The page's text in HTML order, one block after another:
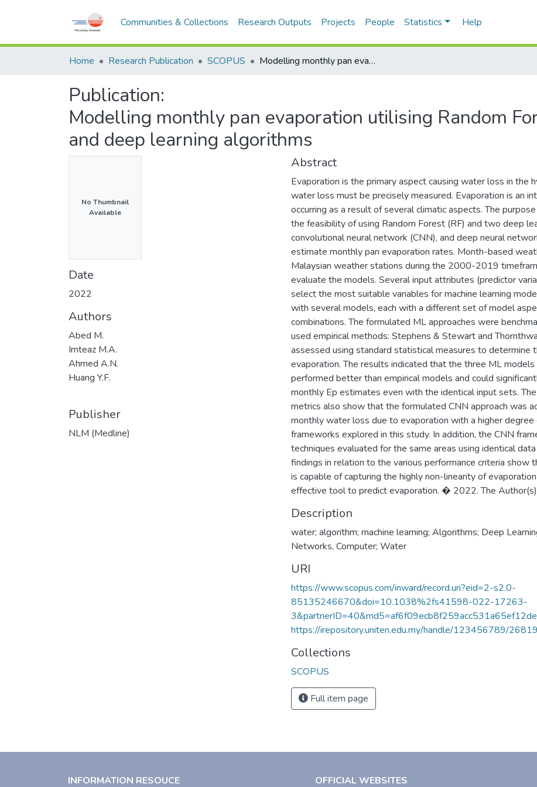
Communities & Collections Research Outputs Projects People Statistics Help
Home Research Publication SCOPUS Modelling monthly pan evaporation utilising Random Forest and deep learning algorithms
Publication:
Modelling monthly pan evaporation utilising Random
and deep learning algorithms
No Thumbnail
Available
Date
2022
Authors
Abed M.
Imteaz M.A.
Ahmed A.N.
Huang Y.F.
Publisher
NLM (Medline)
Abstract
Evaporation is the primary aspect causing water loss in the
water loss must be precisely measured. Evaporation is an
occurring as a result of several climatic aspects. The
the feasibility of using Random Forest (RF) and two deep
convolutional neural network (CNN), and deep neural
estimate monthly pan evaporation rates. Month-based
Malaysian weather stations during the 2000-2019
evaluate the models. Several input attributes (predictor
select the most suitable variables for machine learning
with several models, each with a different set of model
combinations. The formulated ML approaches were
used empirical methods: Stephens & Stewart and
assessed using standard statistical measures to determine
evaporation. The results indicated that the three ML
performed better than empirical models and could
monthly Ep estimates even with the identical input sets.
metrics also show that the formulated CNN approach was
monthly water loss due to evaporation with a higher degree
frameworks explored in this study. In addition, the CNN
techniques evaluated for the same areas using identical
findings in relation to the various performance criteria show
is capable of capturing the highly non-linearity of
effective tool to predict evaporation. � 2022. The
Description
water; algorithm; machine learning; Algorithms; Deep
Networks, Computer; Water
URI
https://www.scopus.com/inward/record.uri?eid=2-s2.0-
85135246670&doi=10.1038%2fs41598-022-17263-
https://irepository.uniten.edu.my/handle/123456789/26819
Collections
SCOPUS
Full item page
INFORMATION RESOUCE
OFFICIAL WEBSITES